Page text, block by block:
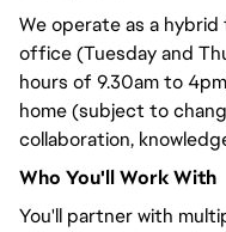
We operate as a
office (Tuesday and
hours of 9.30am to
home (subject to
collaboration,
Who You'llWork With
You'll partner with